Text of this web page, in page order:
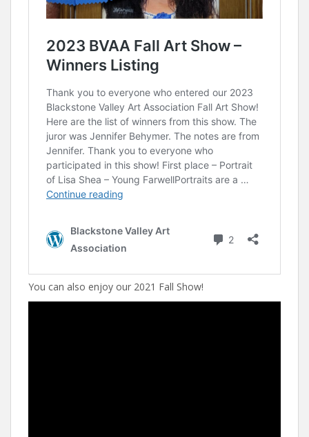
You can also enjoy our 2021 Fall Show!